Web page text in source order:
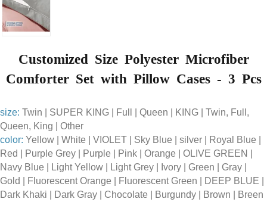
Customized Size Polyester Microfiber
Comforter Set with Pillow Cases - 3 Pcs
size: Twin | SUPER KING | Full | Queen | KING | Twin, Full,
Queen, King | Other
color: Yellow | White | VIOLET | Sky Blue | silver | Royal Blue |
Red | Purple Grey | Purple | Pink | Orange | OLIVE GREEN |
Navy Blue | Light Yellow | Light Grey | Ivory | Green | Gray |
Gold | Fluorescent Orange | Fluorescent Green | DEEP BLUE |
Dark Khaki | Dark Gray | Chocolate | Burgundy | Brown | Breen